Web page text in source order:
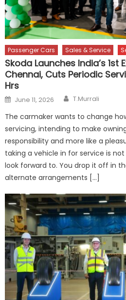
Passenger Cars Sales & Service
Skoda Launches India’s 1st
Chennai, Cuts Periodic
Hrs
Posted
on
June 11, 2026 Author
T.Murrali
The carmaker wants to change
servicing, intending to make
responsibility and more like a
taking a vehicle in for service is
look forward to. You drop it off in
alternate arrangements […]